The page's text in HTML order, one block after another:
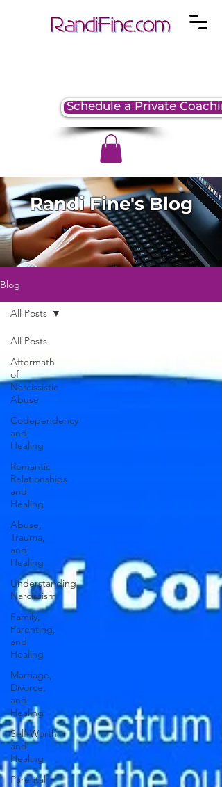
Schedule a Private
Randi Fine's Blog
Blog
All Posts
Aftermath
of
Narcissistic
Abuse
Codependency
and
Healing
Romantic
Relationships
and
Healing
Abuse,
Trauma,
and
Healing
Understanding
Narcissism
Family,
Parenting,
and
Healing
Marriage,
Divorce,
and
Healing
Self-Worth
and
Healing
Parental
All Posts